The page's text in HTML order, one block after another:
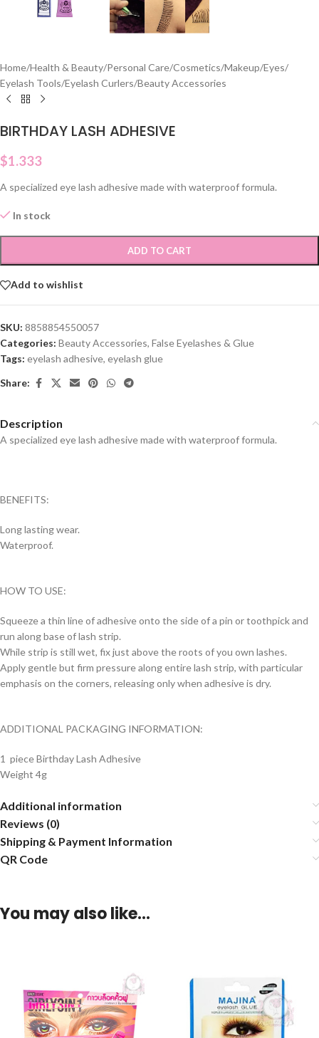
Home/Health & Beauty/Personal Care/Cosmetics/Makeup/Eyes/
Eyelash Tools/Eyelash Curlers/Beauty Accessories
BIRTHDAY LASH ADHESIVE
$1.333
A specialized eye lash adhesive made with waterproof formula.
In stock
ADD TO CART
Add to wishlist
SKU: 8858854550057
Categories: Beauty Accessories, False Eyelashes & Glue
Tags: eyelash adhesive, eyelash glue
Share:
Description
A specialized eye lash adhesive made with waterproof formula.
BENEFITS:
Long lasting wear.
Waterproof.
HOW TO USE:
Squeeze a thin line of adhesive onto the side of a pin or toothpick and
run along base of lash strip.
While strip is still wet, fix just above the roots of you own lashes.
Apply gentle but firm pressure along entire lash strip, with particular
emphasis on the corners, releasing only when adhesive is dry.
ADDITIONAL PACKAGING INFORMATION:
1 piece Birthday Lash Adhesive
Weight 4g
Additional information
Reviews (0)
Shipping & Payment Information
QR Code
You may also like…